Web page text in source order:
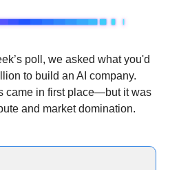
poll, we asked what you'd
to build an AI company.
came in first place—but it was
and market domination.